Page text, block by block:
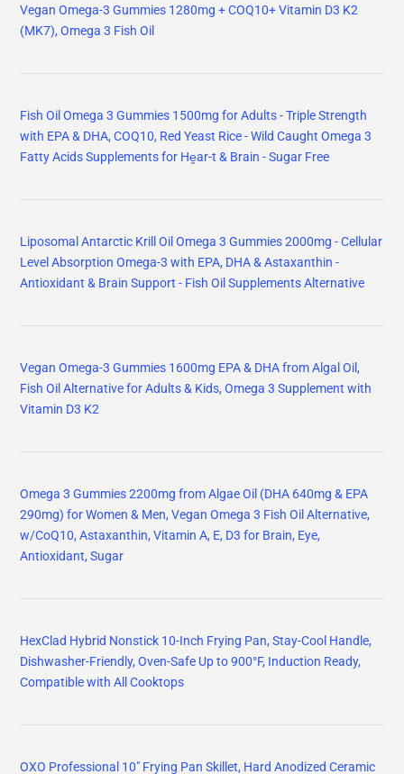
Vegan Omega-3 Gummies 1280mg + COQ10+ Vitamin D3 K2
(MK7), Omega 3 Fish Oil
Fish Oil Omega 3 Gummies 1500mg for Adults - Triple Strength
with EPA & DHA, COQ10, Red Yeast Rice - Wild Caught Omega 3
Fatty Acids Supplements for Hḙar-t & Brain - Sugar Free
Liposomal Antarctic Krill Oil Omega 3 Gummies 2000mg - Cellular
Level Absorption Omega-3 with EPA, DHA & Astaxanthin -
Antioxidant & Brain Support - Fish Oil Supplements Alternative
Vegan Omega-3 Gummies 1600mg EPA & DHA from Algal Oil,
Fish Oil Alternative for Adults & Kids, Omega 3 Supplement with
Vitamin D3 K2
Omega 3 Gummies 2200mg from Algae Oil (DHA 640mg & EPA
290mg) for Women & Men, Vegan Omega 3 Fish Oil Alternative,
w/CoQ10, Astaxanthin, Vitamin A, E, D3 for Brain, Eye,
Antioxidant, Sugar
HexClad Hybrid Nonstick 10-Inch Frying Pan, Stay-Cool Handle,
Dishwasher-Friendly, Oven-Safe Up to 900°F, Induction Ready,
Compatible with All Cooktops
OXO Professional 10" Frying Pan Skillet, Hard Anodized Ceramic